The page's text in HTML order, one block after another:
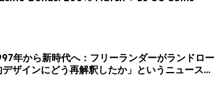
年から新時代へ：フリーランダーがランドロー
ザインにどう再解釈したか」というニュース記